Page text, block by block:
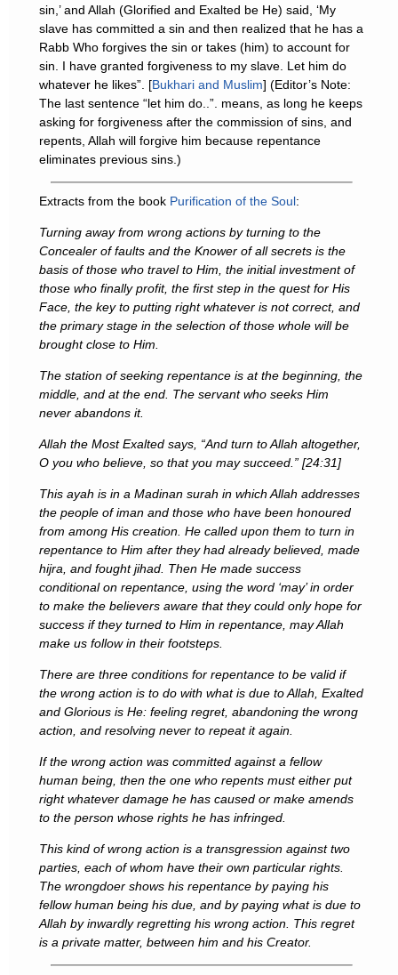
sin,’ and Allah (Glorified and Exalted be He) said, ‘My
slave has committed a sin and then realized that he has a
Rabb Who forgives the sin or takes (him) to account for
sin. I have granted forgiveness to my slave. Let him do
whatever he likes”. [Bukhari and Muslim] (Editor’s Note:
The last sentence “let him do..”. means, as long he keeps
asking for forgiveness after the commission of sins, and
repents, Allah will forgive him because repentance
eliminates previous sins.)
Extracts from the book Purification of the Soul:
Turning away from wrong actions by turning to the
Concealer of faults and the Knower of all secrets is the
basis of those who travel to Him, the initial investment of
those who finally profit, the first step in the quest for His
Face, the key to putting right whatever is not correct, and
the primary stage in the selection of those whole will be
brought close to Him.
The station of seeking repentance is at the beginning, the
middle, and at the end. The servant who seeks Him
never abandons it.
Allah the Most Exalted says, “And turn to Allah altogether,
O you who believe, so that you may succeed.” [24:31]
This ayah is in a Madinan surah in which Allah addresses
the people of iman and those who have been honoured
from among His creation. He called upon them to turn in
repentance to Him after they had already believed, made
hijra, and fought jihad. Then He made success
conditional on repentance, using the word ‘may’ in order
to make the believers aware that they could only hope for
success if they turned to Him in repentance, may Allah
make us follow in their footsteps.
There are three conditions for repentance to be valid if
the wrong action is to do with what is due to Allah, Exalted
and Glorious is He: feeling regret, abandoning the wrong
action, and resolving never to repeat it again.
If the wrong action was committed against a fellow
human being, then the one who repents must either put
right whatever damage he has caused or make amends
to the person whose rights he has infringed.
This kind of wrong action is a transgression against two
parties, each of whom have their own particular rights.
The wrongdoer shows his repentance by paying his
fellow human being his due, and by paying what is due to
Allah by inwardly regretting his wrong action. This regret
is a private matter, between him and his Creator.